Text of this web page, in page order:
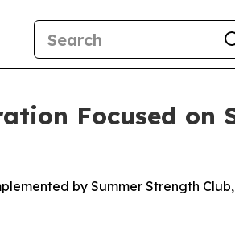
Focused on
by Summer Strength